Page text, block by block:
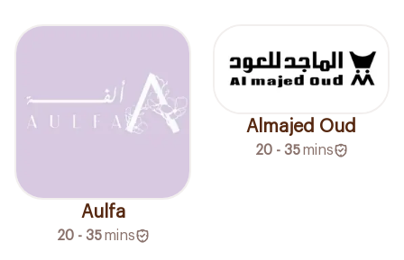
Aulfa
20 - 35 mins
Almajed Oud
20 - 35 mins